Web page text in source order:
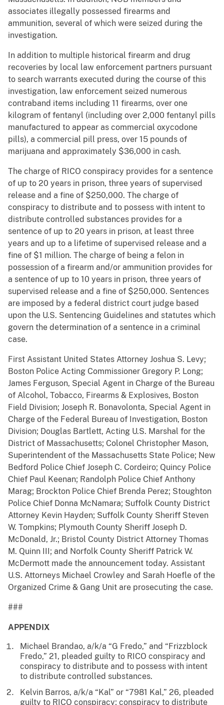
associates illegally possessed firearms and
ammunition, several of which were seized during the
investigation.
In addition to multiple historical firearm and drug
recoveries by local law enforcement partners pursuant
to search warrants executed during the course of this
investigation, law enforcement seized numerous
contraband items including 11 firearms, over one
kilogram of fentanyl (including over 2,000 fentanyl pills
manufactured to appear as commercial oxycodone
pills), a commercial pill press, over 15 pounds of
marijuana and approximately $36,000 in cash.
The charge of RICO conspiracy provides for a sentence
of up to 20 years in prison, three years of supervised
release and a fine of $250,000. The charge of
conspiracy to distribute and to possess with intent to
distribute controlled substances provides for a
sentence of up to 20 years in prison, at least three
years and up to a lifetime of supervised release and a
fine of $1 million. The charge of being a felon in
possession of a firearm and/or ammunition provides for
a sentence of up to 10 years in prison, three years of
supervised release and a fine of $250,000. Sentences
are imposed by a federal district court judge based
upon the U.S. Sentencing Guidelines and statutes which
govern the determination of a sentence in a criminal
case.
First Assistant United States Attorney Joshua S. Levy;
Boston Police Acting Commissioner Gregory P. Long;
James Ferguson, Special Agent in Charge of the Bureau
of Alcohol, Tobacco, Firearms & Explosives, Boston
Field Division; Joseph R. Bonavolonta, Special Agent in
Charge of the Federal Bureau of Investigation, Boston
Division; Douglas Bartlett, Acting U.S. Marshal for the
District of Massachusetts; Colonel Christopher Mason,
Superintendent of the Massachusetts State Police; New
Bedford Police Chief Joseph C. Cordeiro; Quincy Police
Chief Paul Keenan; Randolph Police Chief Anthony
Marag; Brockton Police Chief Brenda Perez; Stoughton
Police Chief Donna McNamara; Suffolk County District
Attorney Kevin Hayden; Suffolk County Sheriff Steven
W. Tompkins; Plymouth County Sheriff Joseph D.
McDonald, Jr.; Bristol County District Attorney Thomas
M. Quinn III; and Norfolk County Sheriff Patrick W.
McDermott made the announcement today. Assistant
U.S. Attorneys Michael Crowley and Sarah Hoefle of the
Organized Crime & Gang Unit are prosecuting the case.
###
APPENDIX
Michael Brandao, a/k/a “G Fredo,” and “Frizzblock
Fredo,” 21, pleaded guilty to RICO conspiracy and
conspiracy to distribute and to possess with intent
to distribute controlled substances.
Kelvin Barros, a/k/a “Kal” or “7981 Kal,” 26, pleaded
guilty to RICO conspiracy; conspiracy to distribute